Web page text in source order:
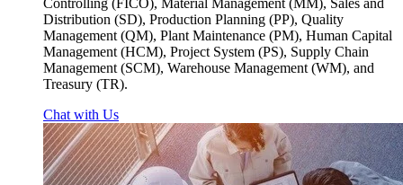
Controlling (FICO), Material Management (MM), Sales and
Distribution (SD), Production Planning (PP), Quality
Management (QM), Plant Maintenance (PM), Human Capital
Management (HCM), Project System (PS), Supply Chain
Management (SCM), Warehouse Management (WM), and
Treasury (TR).
Chat with Us